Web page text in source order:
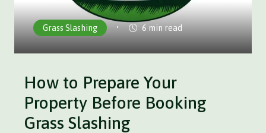
Grass Slashing • 6 min read
How to Prepare Your
Property Before Booking
Grass Slashing